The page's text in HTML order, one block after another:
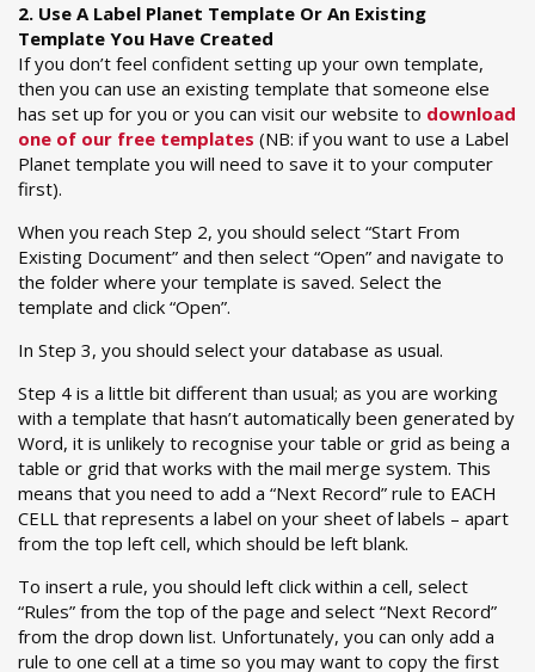
2. Use A Label Planet Template Or An Existing
Template You Have Created
If you don’t feel confident setting up your own template,
then you can use an existing template that someone else
has set up for you or you can visit our website to download
one of our free templates (NB: if you want to use a Label
Planet template you will need to save it to your computer
first).
When you reach Step 2, you should select “Start From
Existing Document” and then select “Open” and navigate to
the folder where your template is saved. Select the
template and click “Open”.
In Step 3, you should select your database as usual.
Step 4 is a little bit different than usual; as you are working
with a template that hasn’t automatically been generated by
Word, it is unlikely to recognise your table or grid as being a
table or grid that works with the mail merge system. This
means that you need to add a “Next Record” rule to EACH
CELL that represents a label on your sheet of labels – apart
from the top left cell, which should be left blank.
To insert a rule, you should left click within a cell, select
“Rules” from the top of the page and select “Next Record”
from the drop down list. Unfortunately, you can only add a
rule to one cell at a time so you may want to copy the first